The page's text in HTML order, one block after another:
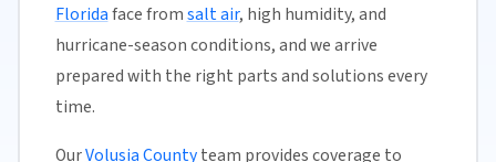
Floridaface fromsalt air, high humidity, and
hurricane-season conditions, and we arrive
prepared with the right parts and solutions every
time.
OurVolusia Countyteam provides coverage to